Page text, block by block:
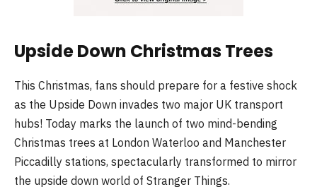
Upside Down Christmas Trees
This Christmas, fans should prepare for a festive shock
as the Upside Down invades two major UK transport
hubs! Today marks the launch of two mind-bending
Christmas trees at London Waterloo and Manchester
Piccadilly stations, spectacularly transformed to mirror
the upside down world of Stranger Things.